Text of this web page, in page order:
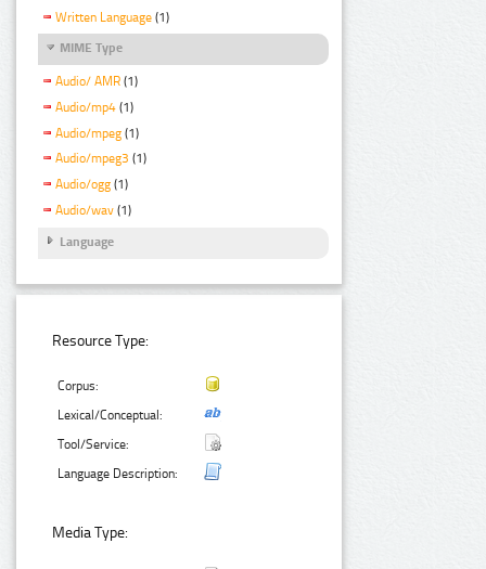
Written Language (1)
MIME Type
Audio/ AMR (1)
Audio/mp4 (1)
Audio/mpeg (1)
Audio/mpeg3 (1)
Audio/ogg (1)
Audio/wav (1)
Language
Resource Type:
Corpus:
Lexical/Conceptual:
Tool/Service:
Language Description:
Media Type: